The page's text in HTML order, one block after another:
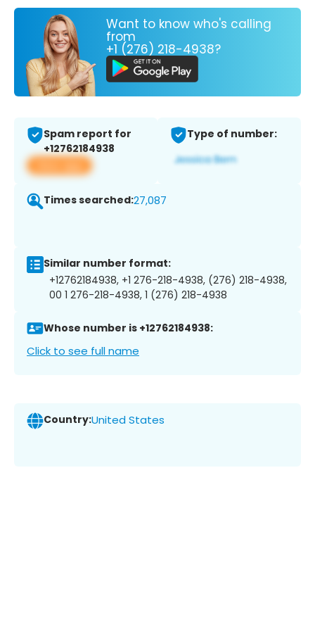
Want to know who's calling
from
+1 (276) 218-4938?
Spam report for
+12762184938
View app
Type of number:
Times searched:27,087
Similar number format:
+12762184938, +1 276-218-4938, (276) 218-4938,
00 1 276-218-4938, 1 (276) 218-4938
Whose number is +12762184938:
Click to see full name
Country:United States